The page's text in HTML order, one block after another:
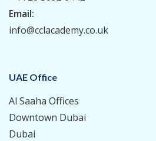
Email:
info@cclacademy.co.uk
UAE Office
Al Saaha Offices
Downtown Dubai
Dubai